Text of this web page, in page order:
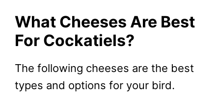
What Cheeses Are Best
For Cockatiels?
The following cheeses are the best
types and options for your bird.